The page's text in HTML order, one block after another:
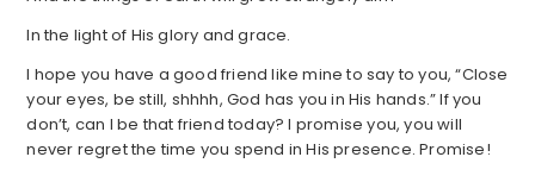
In the light of His glory and grace.
I hope you have a good friend like mine to say to you, “Close
your eyes, be still, shhhh, God has you in His hands.” If you
don’t, can I be that friend today? I promise you, you will
never regret the time you spend in His presence. Promise!